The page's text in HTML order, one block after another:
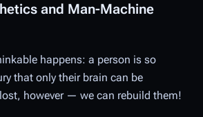
and Man-Machine
happens: a person is so
that only their brain can be
however — we can rebuild them!